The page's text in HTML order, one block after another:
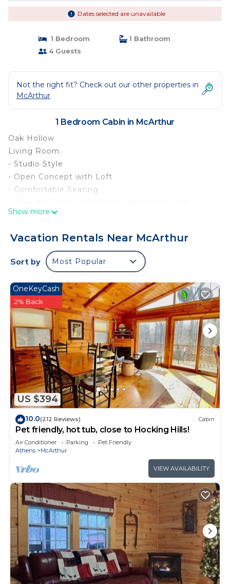
Dates selected are unavailable
1 Bedroom
1 Bathroom
4 Guests
Not the right fit? Check out our other properties in
McArthur
1 Bedroom Cabin in McArthur
Oak Hollow
Living Room
- Studio Style
- Open Concept with Loft
- Comfortable Seating
outages
- Yahtzee
- Card Games
- Electric Fireplace
Kitchen
- Full Size Appliances
- Refrigerator/Freezer
- Glass Top Stove/Oven
- Microwave
- Toaster
- Coffee Maker
- Dishwasher
- Silverware/Glassware/Dishware Provided
- Pots and Pans
- Cooking Utensils
Bedroom
- Queen Bed
- Loft with 2 Twin Beds- accessed only by ladder,
use caution!
- Loft is ideally suitable for kids only
- Linens/Blankets/Pillows Provided
Bathroom
- 1 Full Bathroom
- Walk- in Shower
- Wash Cloths/Hand Towels/Bath Towels Provided
- Shampoo/Conditioner/Body Wash/Hand Soap
Provided
Show more
Vacation Rentals Near McArthur
Sort by Most Popular
US $394
OneKeyCash
2% Back
10.0(212 Reviews) Cabin
Pet friendly, hot tub, close to Hocking Hills!
Air Conditioner Parking
Pet Friendly
Athens
McArthur
VIEW AVAILABILITY